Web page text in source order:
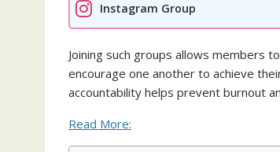
Instagram Group
Joining such groups allows members
encourage one another to achieve
accountability helps prevent burnout
Read More: